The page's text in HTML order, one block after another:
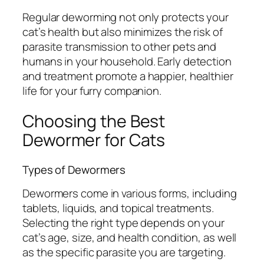
Regular deworming not only protects your
cat’s health but also minimizes the risk of
parasite transmission to other pets and
humans in your household. Early detection
and treatment promote a happier, healthier
life for your furry companion.
Choosing the Best
Dewormer for Cats
Types of Dewormers
Dewormers come in various forms, including
tablets, liquids, and topical treatments.
Selecting the right type depends on your
cat’s age, size, and health condition, as well
as the specific parasite you are targeting.